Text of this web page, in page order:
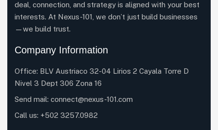
deal, connection, and strategy is aligned with your best
interests. At Nexus-101, we don’t just build businesses
—we build trust.
Company Information
Office: BLV Austriaco 32-04 Lirios 2 Cayala Torre D
Nivel 3 Dept 306 Zona 16
Send mail: connect@nexus-101.com
Call us: +502 3257.0982